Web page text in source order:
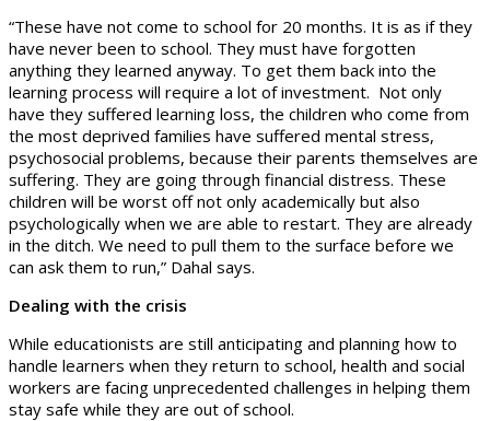
“These have not come to school for 20 months. It is as if they
have never been to school. They must have forgotten
anything they learned anyway. To get them back into the
learning process will require a lot of investment. Not only
have they suffered learning loss, the children who come from
the most deprived families have suffered mental stress,
psychosocial problems, because their parents themselves are
suffering. They are going through financial distress. These
children will be worst off not only academically but also
psychologically when we are able to restart. They are already
in the ditch. We need to pull them to the surface before we
can ask them to run,” Dahal says.
Dealing with the crisis
While educationists are still anticipating and planning how to
handle learners when they return to school, health and social
workers are facing unprecedented challenges in helping them
stay safe while they are out of school.